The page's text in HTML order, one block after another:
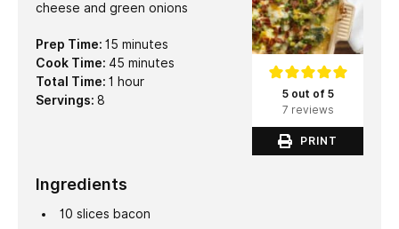
5 out of 5
7 reviews
PRINT
cheese and green onions
Prep Time: 15 minutes
minutes
Cook Time: 45 minutes
minutes
Total Time: 1 hour
hour
Servings: 8
Ingredients
10 slices bacon